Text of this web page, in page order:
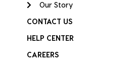
Our Story
CONTACT US
HELP CENTER
CAREERS